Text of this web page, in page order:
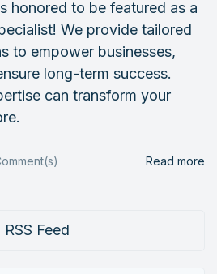
honored to be featured as a
We provide tailored
to empower businesses,
long-term success.
can transform your
Read more
Feed